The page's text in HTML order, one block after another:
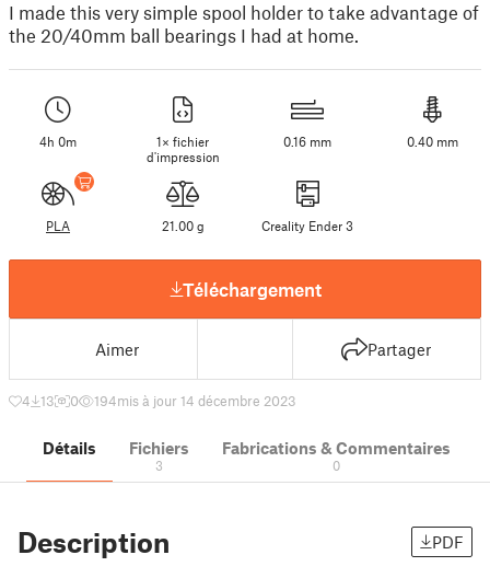
I made this very simple spool holder to take advantage of
the 20/40mm ball bearings I had at home.
4h 0m
1× fichier
d'impression
0.16 mm 0.40 mm
PLA 21.00 g Creality Ender 3
Téléchargement
Aimer Partager
4 13 0 194mis à jour 14 décembre 2023
Détails Fichiers
3
Fabrications & Commentaires
0
Description PDF